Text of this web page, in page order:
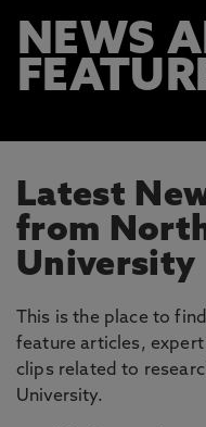
NEWS
Latest
from
University
This is the place to
feature articles,
clips related to
University.